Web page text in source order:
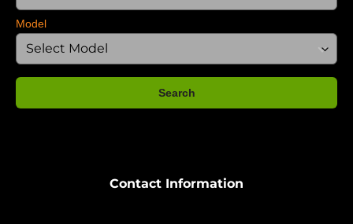
Model
Search
Contact Information